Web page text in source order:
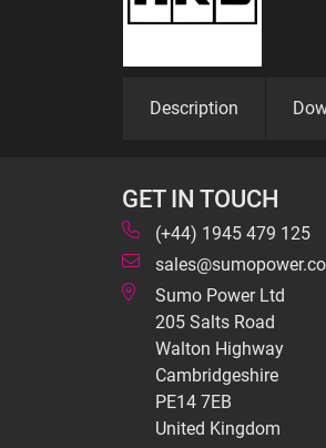
Description
GET IN TOUCH
(+44) 1945 479 125
Sumo Power Ltd
205 Salts Road
Walton Highway
Cambridgeshire
PE14 7EB
United Kingdom